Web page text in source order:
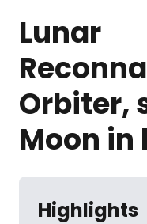
Lunar
Orbiter,
Moon
Highlights